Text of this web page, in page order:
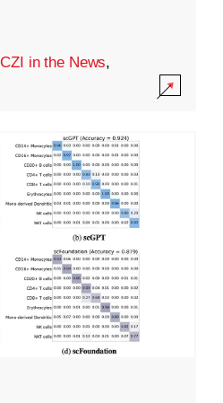
CZI in the News,